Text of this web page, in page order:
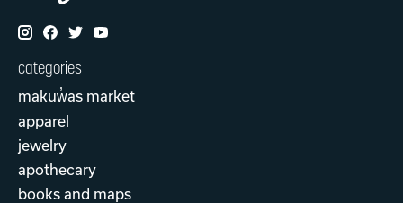
categories
makuw̓as market
apparel
jewelry
apothecary
books and maps